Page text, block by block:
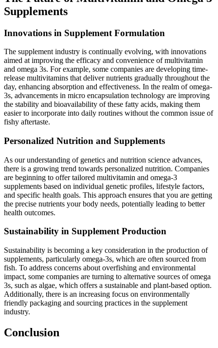
Supplements
Innovations in Supplement Formulation
The supplement industry is continually evolving, with innovations
aimed at improving the efficacy and convenience of multivitamin
and omega 3s. For example, some companies are developing time-
release multivitamins that deliver nutrients gradually throughout the
day, enhancing absorption and effectiveness. In the realm of omega-
3s, advancements in micro encapsulation technology are improving
the stability and bioavailability of these fatty acids, making them
easier to incorporate into daily routines without the common issue of
fishy aftertaste.
Personalized Nutrition and Supplements
As our understanding of genetics and nutrition science advances,
there is a growing trend towards personalized nutrition. Companies
are beginning to offer tailored multivitamin and omega-3
supplements based on individual genetic profiles, lifestyle factors,
and specific health goals. This approach ensures that you are getting
the precise nutrients your body needs, potentially leading to better
health outcomes.
Sustainability in Supplement Production
Sustainability is becoming a key consideration in the production of
supplements, particularly omega-3s, which are often sourced from
fish. To address concerns about overfishing and environmental
impact, some companies are turning to alternative sources of omega
3s, such as algae, which offers a sustainable and plant-based option.
Additionally, there is an increasing focus on environmentally
friendly packaging and sourcing practices in the supplement
industry.
Conclusion